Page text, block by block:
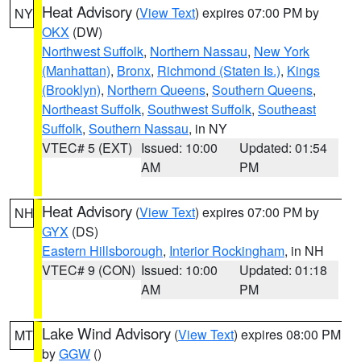
NY Heat Advisory (View Text) expires 07:00 PM by
OKX (DW)
Northwest Suffolk, Northern Nassau, New York
(Manhattan), Bronx, Richmond (Staten Is.), Kings
(Brooklyn), Northern Queens, Southern Queens,
Northeast Suffolk, Southwest Suffolk, Southeast
Suffolk, Southern Nassau, in NY
VTEC# 5 (EXT) Issued: 10:00
AM
Updated: 01:54
PM
NH Heat Advisory (View Text) expires 07:00 PM by
GYX (DS)
Eastern Hillsborough, Interior Rockingham, in NH
VTEC# 9 (CON) Issued: 10:00
AM
Updated: 01:18
PM
MT Lake Wind Advisory (View Text) expires 08:00 PM
byGGW ()